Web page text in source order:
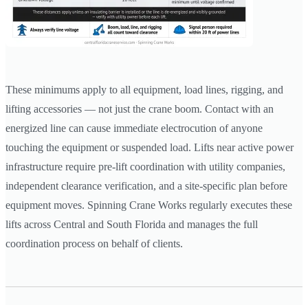
These minimums apply to all equipment, load lines, rigging, and
lifting accessories — not just the crane boom. Contact with an
energized line can cause immediate electrocution of anyone
touching the equipment or suspended load. Lifts near active power
infrastructure require pre-lift coordination with utility companies,
independent clearance verification, and a site-specific plan before
equipment moves. Spinning Crane Works regularly executes these
lifts across Central and South Florida and manages the full
coordination process on behalf of clients.